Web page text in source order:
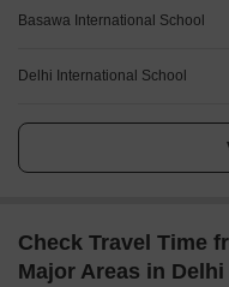
Basawa International School
Delhi International School
Check Travel Time
Major Areas in Delhi